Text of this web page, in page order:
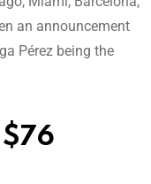
an announcement
Pérez being the